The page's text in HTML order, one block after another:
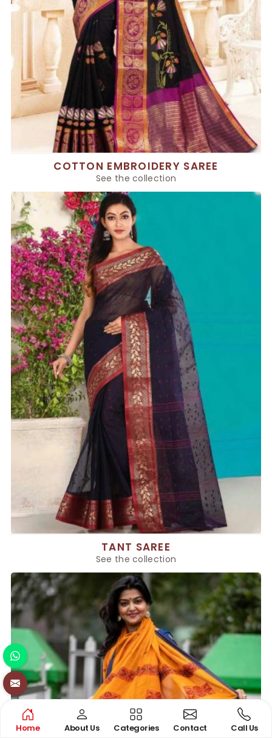
COTTON EMBROIDERY SAREE
See the collection
TANT SAREE
See the collection
Home About Us Categories Contact Call Us